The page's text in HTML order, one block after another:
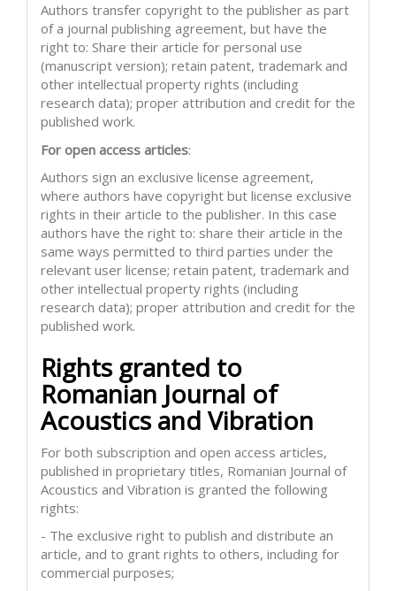
Authors transfer copyright to the publisher as part
of a journal publishing agreement, but have the
right to: Share their article for personal use
(manuscript version); retain patent, trademark and
other intellectual property rights (including
research data); proper attribution and credit for the
published work.
For open access articles:
Authors sign an exclusive license agreement,
where authors have copyright but license exclusive
rights in their article to the publisher. In this case
authors have the right to: share their article in the
same ways permitted to third parties under the
relevant user license; retain patent, trademark and
other intellectual property rights (including
research data); proper attribution and credit for the
published work.
Rights granted to
Romanian Journal of
Acoustics and Vibration
For both subscription and open access articles,
published in proprietary titles, Romanian Journal of
Acoustics and Vibration is granted the following
rights:
- The exclusive right to publish and distribute an
article, and to grant rights to others, including for
commercial purposes;